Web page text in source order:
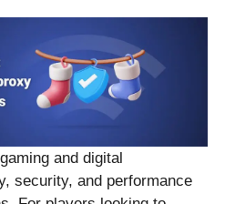
and digital
security, and performance